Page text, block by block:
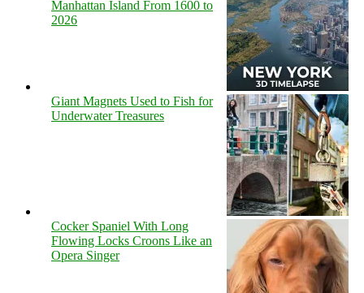
Manhattan Island From 1600 to
2026
Giant Magnets Used to Fish for
Underwater Treasures
Cocker Spaniel With Long
Flowing Locks Croons Like an
Opera Singer